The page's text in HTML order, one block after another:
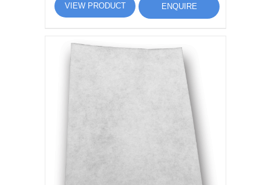
VIEW PRODUCT ENQUIRE